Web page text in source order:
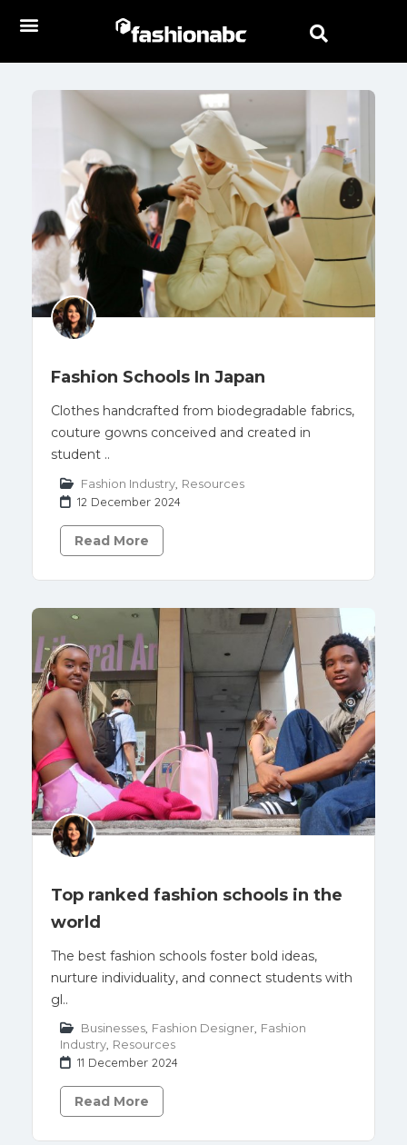
Fashion Schools In Japan
Clothes handcrafted from biodegradable fabrics,
couture gowns conceived and created in
student ..
Fashion Industry Resources
12 December 2024
Read More
Top ranked fashion schools in the
world
The best fashion schools foster bold ideas,
nurture individuality, and connect students with
gl..
Businesses Fashion Designer Fashion
Industry Resources
11 December 2024
Read More